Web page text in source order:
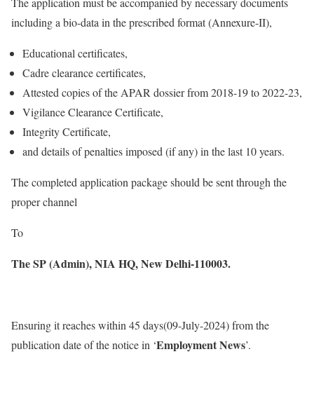
including a bio-data in the prescribed format (Annexure-II),
Educational certificates,
Cadre clearance certificates,
Attested copies of the APAR dossier from 2018-19 to 2022-23,
Vigilance Clearance Certificate,
Integrity Certificate,
and details of penalties imposed (if any) in the last 10 years.
The completed application package should be sent through the
proper channel
To
The SP (Admin),NIA HQ,New Delhi-110003.
Ensuring it reaches within 45 days(09-July-2024) from the
publication date of the notice in ‘Employment News’.